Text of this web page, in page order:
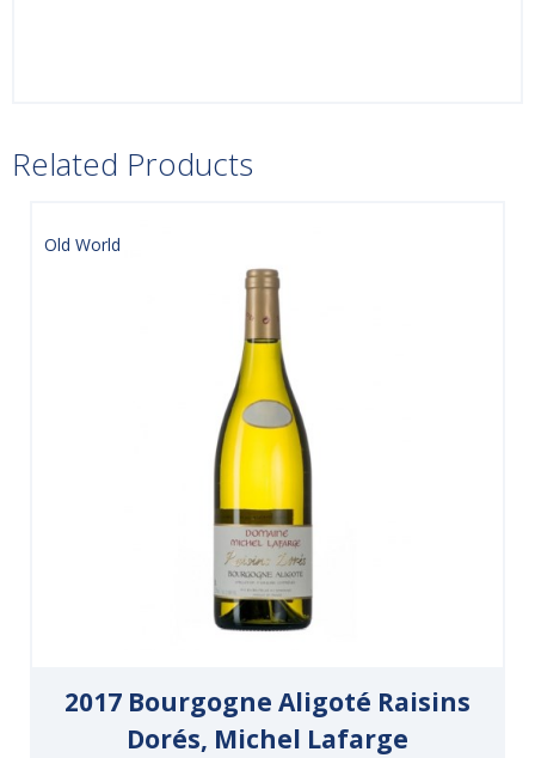
Related Products
Old World
2017 Bourgogne Aligoté Raisins
Dorés, Michel Lafarge